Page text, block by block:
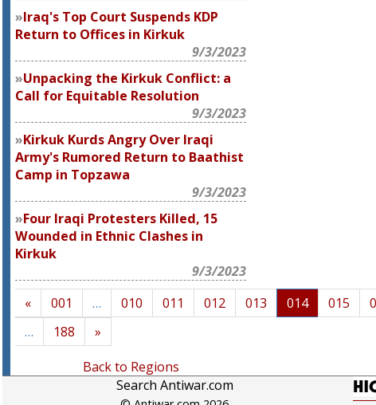
Iraq's Top Court Suspends KDP
Return to Offices in Kirkuk
9/3/2023
Unpacking the Kirkuk Conflict: a
Call for Equitable Resolution
9/3/2023
Kirkuk Kurds Angry Over Iraqi
Army's Rumored Return to Baathist
Camp in Topzawa
9/3/2023
Four Iraqi Protesters Killed, 15
Wounded in Ethnic Clashes in
Kirkuk
9/3/2023
« 001 … 010 011 012 013 014 015
…
188
»
Back to Regions
Search Antiwar.com